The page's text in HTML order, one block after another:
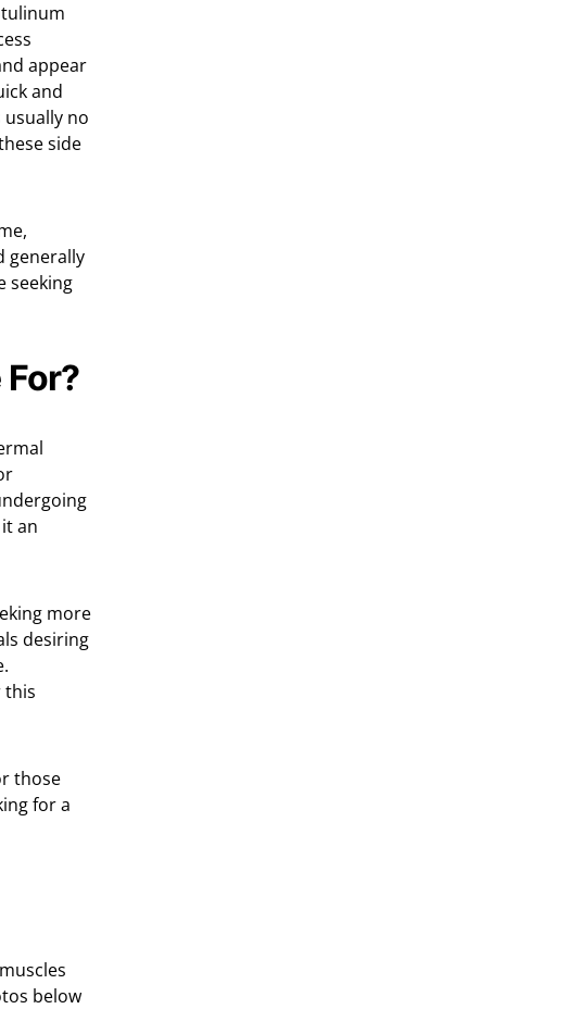
appear
and
no
side
generally
seeking
an
more
desiring
this
those
for a
below